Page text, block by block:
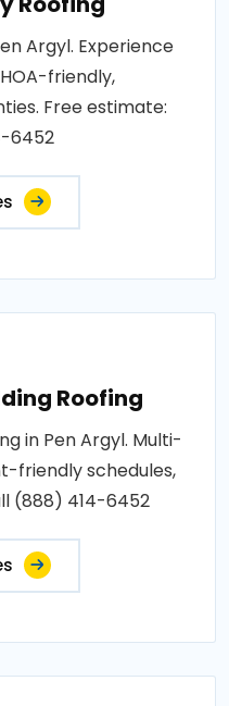
Argyl. Experience
friendly,
Free estimate:
6452
Roofing
in Pen Argyl. Multi-
friendly schedules,
(888) 414-6452